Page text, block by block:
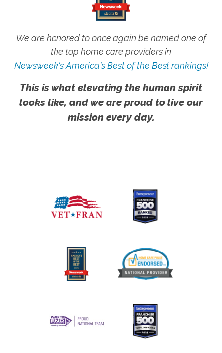
We are honored to once again be named one of
the top home care providers in
Newsweek's America's Best of the Best rankings!
This is what elevating the human spirit
looks like, and we are proud to live our
mission every day.